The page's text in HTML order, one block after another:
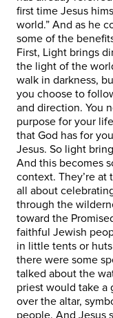
first time Jesus
world.” And as he
some of the
First, Light brings
the light of the
walk in darkness,
you choose to
and direction. You
purpose for your
that God has for
Jesus. So light
And this becomes
context. They’re at
all about
through the
toward the
faithful Jewish
in little tents or
there were some
talked about the
priest would take a
over the altar,
people. And Jesus